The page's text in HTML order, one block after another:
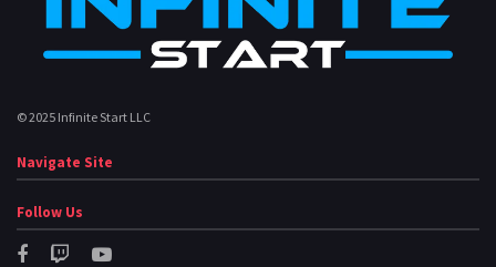
© 2025 Infinite Start LLC
Navigate Site
Follow Us